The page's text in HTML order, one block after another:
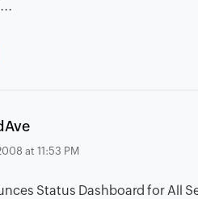
says:
at 11:53 PM
Status Dashboard for All